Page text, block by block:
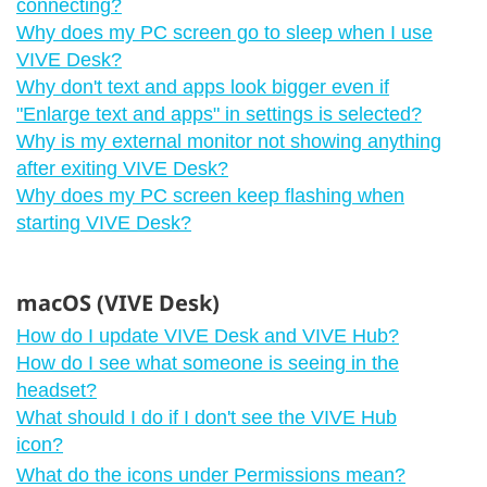
connecting?
Why does my PC screen go to sleep when I use
VIVE Desk?
Why don't text and apps look bigger even if
"‍Enlarge text and apps"‍ in settings is selected?
Why is my external monitor not showing anything
after exiting VIVE Desk?
Why does my PC screen keep flashing when
starting VIVE Desk?
macOS (VIVE Desk)
How do I update VIVE Desk and VIVE Hub?
How do I see what someone is seeing in the
headset?
What should I do if I don't see the VIVE Hub
icon?
What do the icons under Permissions mean?